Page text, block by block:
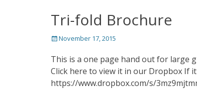
Tri-fold Brochure
Posted
November 17, 2015
This is a one page hand out for large
Click here to view it in our Dropbox If
https://www.dropbox.com/s/